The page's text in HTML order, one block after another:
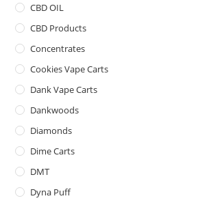
CBD OIL
CBD Products
Concentrates
Cookies Vape Carts
Dank Vape Carts
Dankwoods
Diamonds
Dime Carts
DMT
Dyna Puff